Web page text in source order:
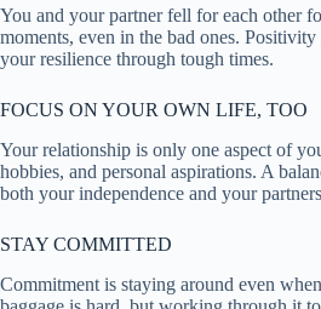
You and your partner fell for each other
moments, even in the bad ones.
your resilience through tough times.
FOCUS ON YOUR OWN LIFE, TOO
Your relationship is only one aspect of
hobbies, and personal aspirations. A
both your independence and your
STAY COMMITTED
Commitment is staying around even